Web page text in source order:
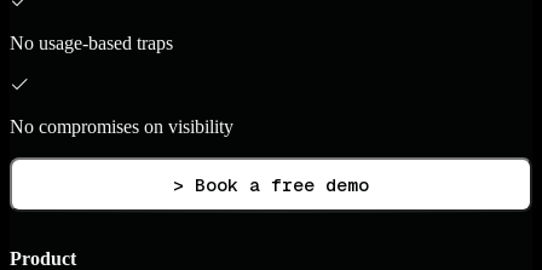
No usage-based traps
No compromises on visibility
> Book a free demo
Product